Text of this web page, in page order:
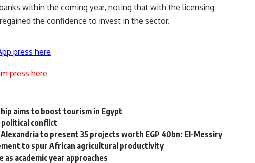
within the coming year, noting that with the licensing
the confidence to invest in the sector.
press here
press here
aims to boost tourism in Egypt
political conflict
to present 35 projects worth EGP 40bn: El-Messiry
to spur African agricultural productivity
academic year approaches